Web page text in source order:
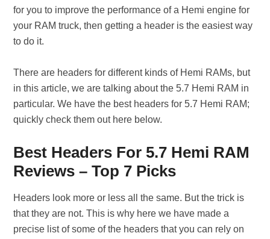
for you to improve the performance of a Hemi engine for
your RAM truck, then getting a header is the easiest way
to do it.
There are headers for different kinds of Hemi RAMs, but
in this article, we are talking about the 5.7 Hemi RAM in
particular. We have the best headers for 5.7 Hemi RAM;
quickly check them out here below.
Best Headers For 5.7 Hemi RAM
Reviews – Top 7 Picks
Headers look more or less all the same. But the trick is
that they are not. This is why here we have made a
precise list of some of the headers that you can rely on